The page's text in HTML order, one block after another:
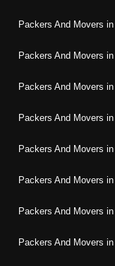
Packers And Movers in
Packers And Movers in
Packers And Movers in
Packers And Movers in
Packers And Movers in
Packers And Movers in
Packers And Movers in
Packers And Movers in